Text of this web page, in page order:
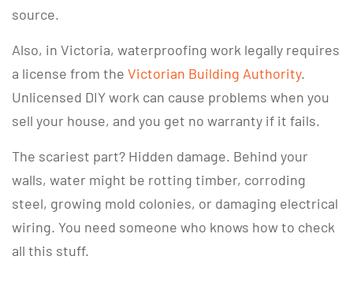
source.
Also, in Victoria, waterproofing work legally requires
a license from the Victorian Building Authority.
Unlicensed DIY work can cause problems when you
sell your house, and you get no warranty if it fails.
The scariest part? Hidden damage. Behind your
walls, water might be rotting timber, corroding
steel, growing mold colonies, or damaging electrical
wiring. You need someone who knows how to check
all this stuff.